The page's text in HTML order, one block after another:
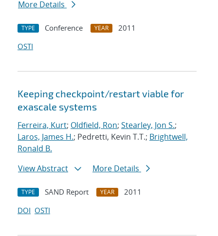
More Details
TYPE Conference YEAR
2011
OSTI
Keeping checkpoint/restart viable for
exascale systems
Ferreira, Kurt; Oldfield, Ron; Stearley, Jon S.;
Laros, James H.; Pedretti, Kevin T.T.; Brightwell,
Ronald B.
View Abstract
More Details
TYPE SAND Report YEAR
2011
DOI OSTI